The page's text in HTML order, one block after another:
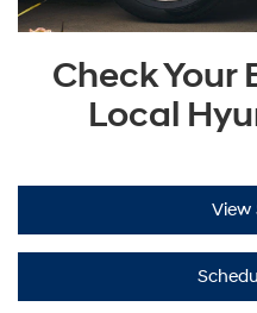
Check Your
Local
View